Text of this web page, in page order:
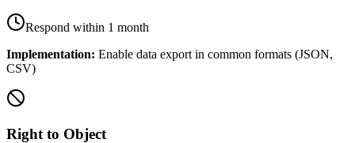
Respond within 1 month
Implementation: Enable data export in common formats (JSON,
CSV)
Right to Object